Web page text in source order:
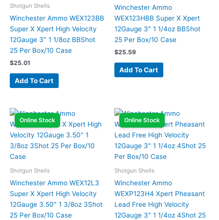
Shotgun Shells
Winchester Ammo WEX123BB
Super X Xpert High Velocity
12Gauge 3″ 1 1/8oz BBShot
25 Per Box/10 Case
$25.01
Add To Cart
Winchester Ammo
WEX123HBB Super X Xpert
12Gauge 3″ 1 1/4oz BBShot
25 Per Box/10 Case
$25.59
Add To Cart
Online Stock
Shotgun Shells
Winchester Ammo WEX12L3
Super X Xpert High Velocity
12Gauge 3.50″ 1 3/8oz 3Shot
25 Per Box/10 Case
Online Stock
Shotgun Shells
Winchester Ammo
WEXP123H4 Xpert Pheasant
Lead Free High Velocity
12Gauge 3″ 1 1/4oz 4Shot 25